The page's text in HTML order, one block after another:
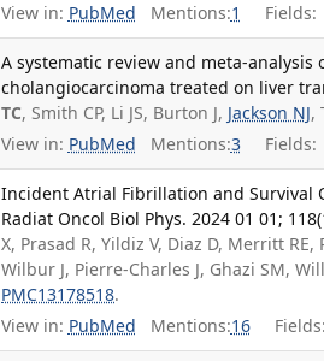
View in: PubMed Mentions:1 Fields:
A systematic review and meta-
cholangiocarcinoma treated on liver
TC, Smith CP, Li JS, Burton J, Jackson NJ,
View in: PubMed Mentions:3 Fields:
Incident Atrial Fibrillation and Survival
Radiat Oncol Biol Phys. 2024 01 01;
X, Prasad R, Yildiz V, Diaz D, Merritt
Wilbur J, Pierre-Charles J, Ghazi SM,
PMC13178518.
View in: PubMed Mentions:16 Fields: